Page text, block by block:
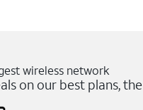
wireless network
on our best plans,